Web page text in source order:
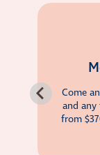
Come
and
from